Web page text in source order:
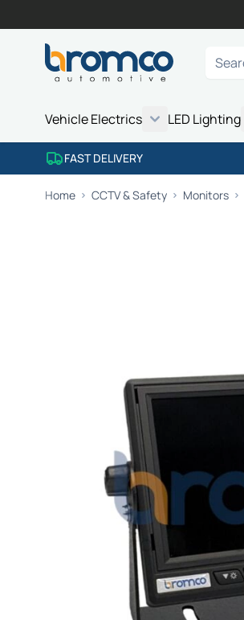
Search
Vehicle Electrics
LED Lighting
FAST DELIVERY
Home CCTV & Safety Monitors